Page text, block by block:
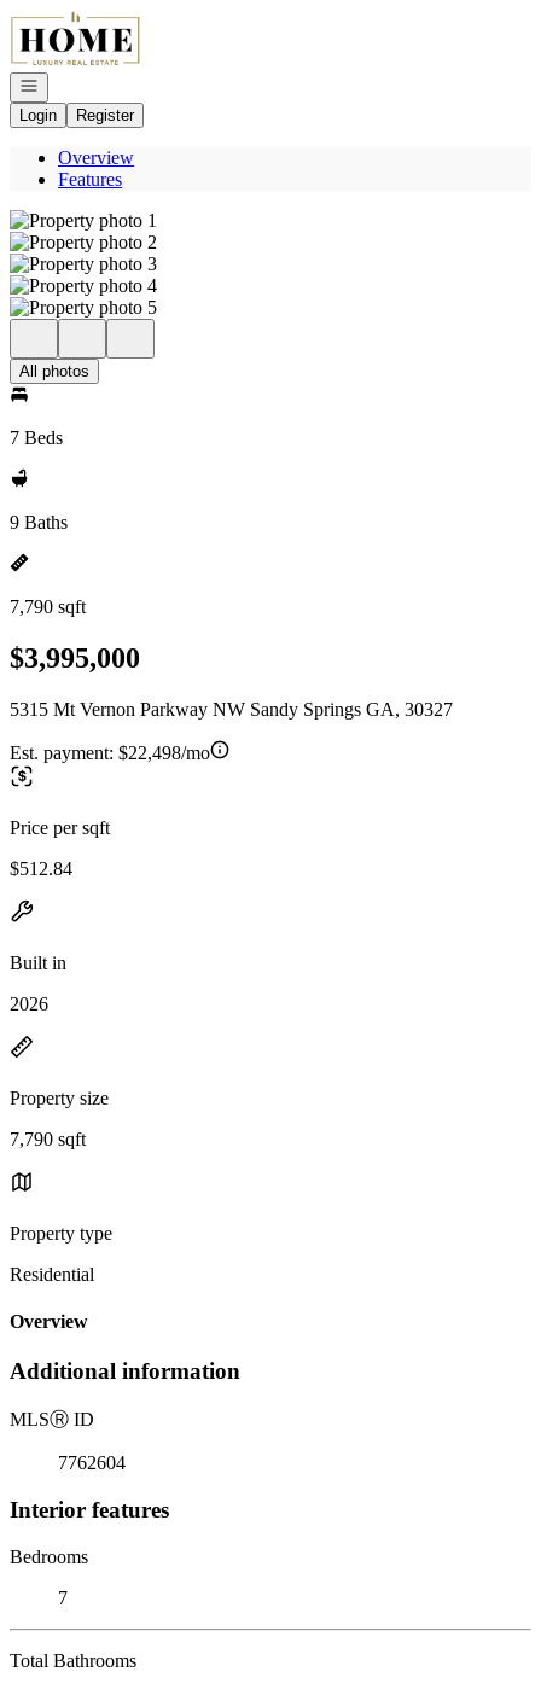
Go to: Homepage
Open navigation
Login
Register
Overview
Features
All photos
7 Beds
9 Baths
7,790 sqft
$3,995,000
5315 Mt Vernon Parkway NW Sandy Springs GA, 30327
Est. payment: $22,498/mo
Price per sqft
$512.84
Built in
2026
Property size
7,790 sqft
Property type
Residential
Overview
Additional information
MLSⓇ ID
7762604
Interior features
Bedrooms
7
Total Bathrooms